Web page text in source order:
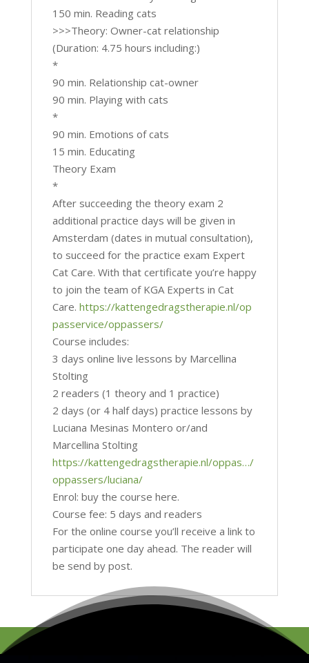
150 min. Reading cats
>>>Theory: Owner-cat relationship
(Duration: 4.75 hours including:)
*
90 min. Relationship cat-owner
90 min. Playing with cats
*
90 min. Emotions of cats
15 min. Educating
Theory Exam
*
After succeeding the theory exam 2
additional practice days will be given in
Amsterdam (dates in mutual consultation),
to succeed for the practice exam Expert
Cat Care. With that certificate you’re happy
to join the team of KGA Experts in Cat
Care. https://kattengedragstherapie.nl/op
passervice/oppassers/
Course includes:
3 days online live lessons by Marcellina
Stolting
2 readers (1 theory and 1 practice)
2 days (or 4 half days) practice lessons by
Luciana Mesinas Montero or/and
Marcellina Stolting
https://kattengedragstherapie.nl/oppas…/
oppassers/luciana/
Enrol: buy the course here.
Course fee: 5 days and readers
For the online course you’ll receive a link to
participate one day ahead. The reader will
be send by post.